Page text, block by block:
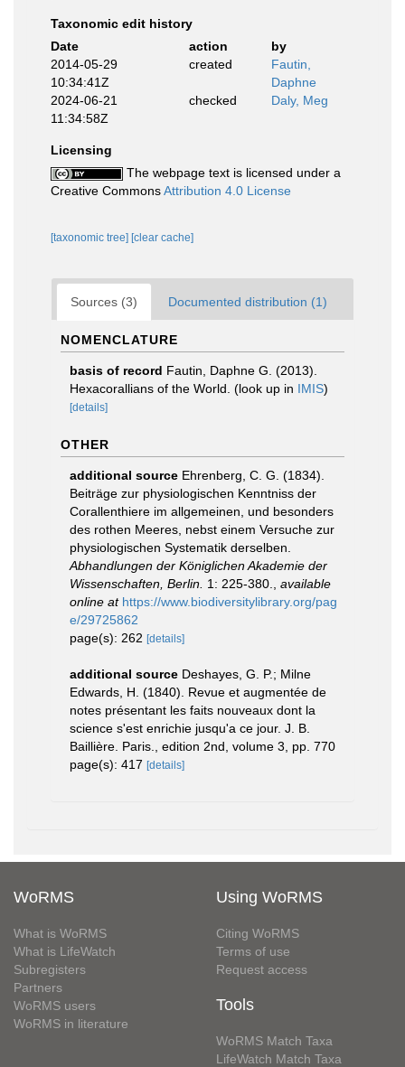
Taxonomic edit history
Date
action
by
2014-05-29
10:34:41Z
created
Fautin,
Daphne
2024-06-21
11:34:58Z
checked Daly, Meg
Licensing
The webpage text is licensed under a
Creative CommonsAttribution 4.0 License
[taxonomic tree] [clear cache]
Sources (3) Documented distribution (1)
NOMENCLATURE
basis of record Fautin, Daphne G. (2013).
Hexacorallians of the World. (look up in IMIS)
[details]
OTHER
additional source Ehrenberg, C. G. (1834).
Beiträge zur physiologischen Kenntniss der
Corallenthiere im allgemeinen, und besonders
des rothen Meeres, nebst einem Versuche zur
physiologischen Systematik derselben.
Abhandlungen der Königlichen Akademie der
Wissenschaften, Berlin. 1: 225-380.
available
online at https://www.biodiversitylibrary.org/pag
e/29725862
page(s): 262 [details]
additional source Deshayes, G. P.; Milne
Edwards, H. (1840). Revue et augmentée de
notes présentant les faits nouveaux dont la
science s'est enrichie jusqu'a ce jour. J. B.
Baillière. Paris., edition 2nd, volume 3, pp. 770
page(s): 417 [details]
WoRMS
What is WoRMS
What is LifeWatch
Subregisters
Partners
WoRMS users
WoRMS in literature
Using WoRMS
Citing WoRMS
Terms of use
Request access
Tools
WoRMS Match Taxa
LifeWatch Match Taxa